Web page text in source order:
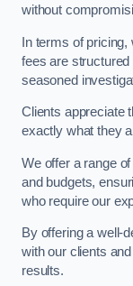
without
In terms of
fees are
seasoned
Clients appreciate
exactly what they
We offer a range
and budgets,
who require our
By offering a well-
with our clients
results.